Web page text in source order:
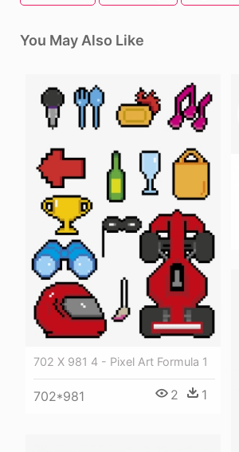
You May Also Like
702 X 981 4 - Pixel Art Formula 1
702*981 2 1